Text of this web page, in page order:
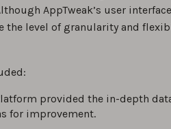
AppTweak’s user
the level of granularity and
provided the in-depth
for improvement.